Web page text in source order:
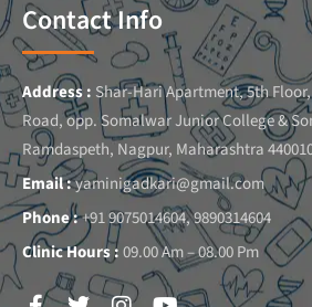
Contact Info
Address : Shar-Hari Apartment, 5th
Road, opp. Somalwar Junior College &
Ramdaspeth, Nagpur, Maharashtra
Email :yaminigadkari@gmail.com
Phone :+91 9075014604, 9890314604
Clinic Hours :09.00 Am – 08.00 Pm